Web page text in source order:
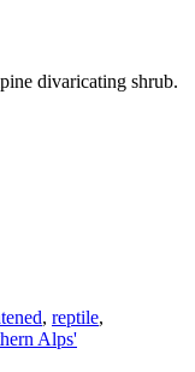
divaricating shrub.
, reptile,
Alps'